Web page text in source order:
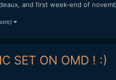
and first week-end of
SET ON OMD ! :)